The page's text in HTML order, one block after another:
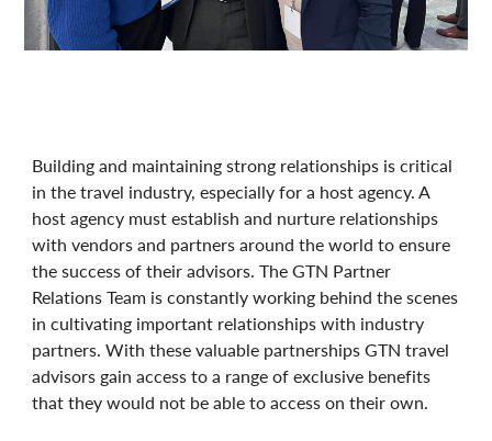
Building and maintaining strong relationships is critical
in the travel industry, especially for a host agency. A
host agency must establish and nurture relationships
with vendors and partners around the world to ensure
the success of their advisors. The GTN Partner
Relations Team is constantly working behind the scenes
in cultivating important relationships with industry
partners. With these valuable partnerships GTN travel
advisors gain access to a range of exclusive benefits
that they would not be able to access on their own.